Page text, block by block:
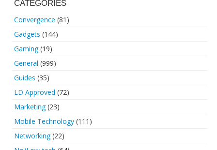
CATEGORIES
Convergence (81)
Gadgets (144)
Gaming(19)
General (999)
Guides (35)
LD Approved (72)
Marketing(23)
Mobile Technology (111)
Networking(22)